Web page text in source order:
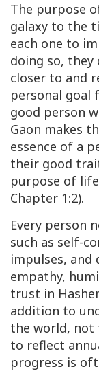
The purpose
galaxy to the
each one to
doing so,
closer to and
personal goal
good person
Gaon makes
essence of a
their good
purpose of life
Chapter 1:2).
Every person
such as self-
impulses, and
empathy,
trust in
addition to
the world, not
to reflect
progress is